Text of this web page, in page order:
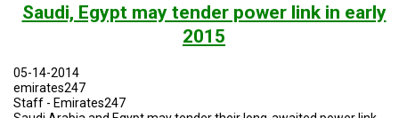
DEVELOPMENT
VISUALIZATION
Saudi, Egypt may tender power link in early
2015
05-14-2014
emirates247
Staff - Emirates247